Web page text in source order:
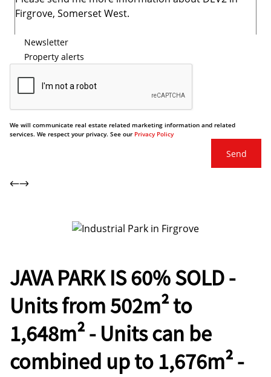
Newsletter
Property alerts
We will communicate real estate related marketing information and related
services. We respect your privacy. See our Privacy Policy
Send
JAVA PARK IS 60% SOLD -
Units from 502m² to
1,648m² - Units can be
combined up to 1,676m² -